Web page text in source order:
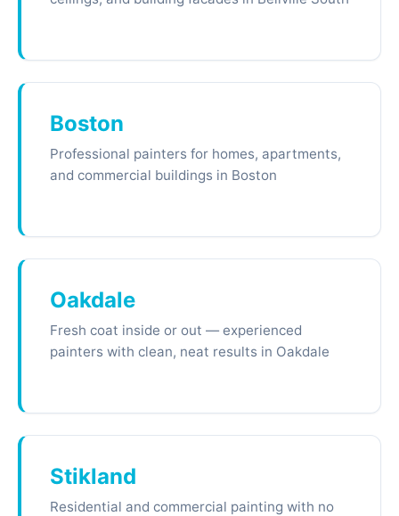
Boston
Professional painters for homes, apartments,
and commercial buildings in Boston
Oakdale
Fresh coat inside or out — experienced
painters with clean, neat results in Oakdale
Stikland
Residential and commercial painting with no